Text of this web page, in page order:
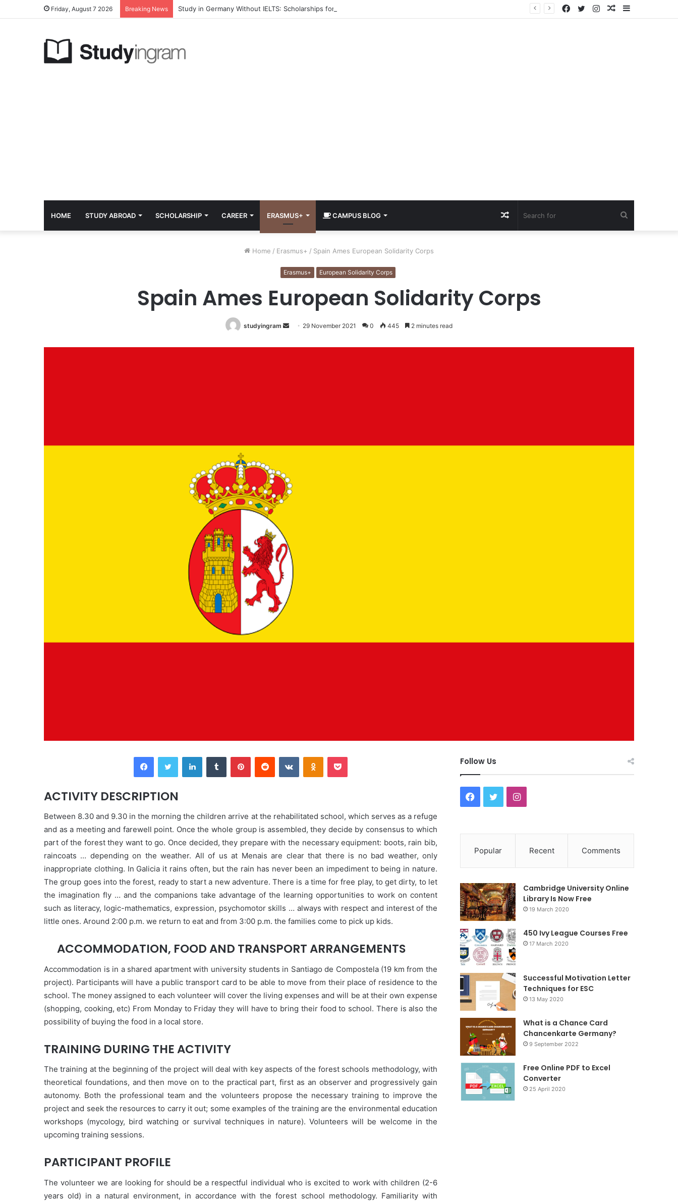
Friday, August 7 2026 Breaking News Study in Germany Without IELTS: Scholarships for International Students 2026
Random
Instagram
Twitter
Facebook
HOME STUDY ABROAD SCHOLARSHIP CAREER ERASMUS+ CAMPUS BLOG Random
Home / Erasmus+ / Spain Ames European Solidarity Corps
Erasmus+ European Solidarity Corps
Spain Ames European Solidarity Corps
studyingram
Send29 November 2021 0 445 2 minutes read
ACTIVITY DESCRIPTION
Between 8.30 and 9.30 in the morning the children arrive at the rehabilitated school, which serves as a refuge
and as a meeting and farewell point. Once the whole group is assembled, they decide by consensus to which
part of the forest they want to go. Once decided, they prepare with the necessary equipment: boots, rain bib,
raincoats … depending on the weather. All of us at Menais are clear that there is no bad weather, only
inappropriate clothing. In Galicia it rains often, but the rain has never been an impediment to being in nature.
The group goes into the forest, ready to start a new adventure. There is a time for free play, to get dirty, to let
the imagination fly … and the companions take advantage of the learning opportunities to work on content
such as literacy, logic-mathematics, expression, psychomotor skills … always with respect and interest of the
little ones. Around 2:00 p.m. we return to eat and from 3:00 p.m. the families come to pick up kids.
ACCOMMODATION, FOOD AND TRANSPORT ARRANGEMENTS
Accommodation is in a shared apartment with university students in Santiago de Compostela (19 km from the
project). Participants will have a public transport card to be able to move from their place of residence to the
school. The money assigned to each volunteer will cover the living expenses and will be at their own expense
(shopping, cooking, etc) From Monday to Friday they will have to bring their food to school. There is also the
possibility of buying the food in a local store.
TRAINING DURING THE ACTIVITY
The training at the beginning of the project will deal with key aspects of the forest schools methodology, with
theoretical foundations, and then move on to the practical part, first as an observer and progressively gain
autonomy. Both the professional team and the volunteers propose the necessary training to improve the
project and seek the resources to carry it out; some examples of the training are the environmental education
workshops (mycology, bird watching or survival techniques in nature). Volunteers will be welcome in the
upcoming training sessions.
PARTICIPANT PROFILE
The volunteer we are looking for should be a respectful individual who is excited to work with children (2-6
years old) in a natural environment, in accordance with the forest school methodology. Familiarity with
Follow Us
c
e
o
o
k
i
t
e
r
I
s
g
a
Popular Recent Comments
Cambridge University Online
Library Is Now Free
19 March 2020
450 Ivy League Courses Free
17 March 2020
Successful Motivation Letter
Techniques for ESC
13 May 2020
What is a Chance Card
Chancenkarte Germany?
9 September 2022
Free Online PDF to Excel
Converter
25 April 2020